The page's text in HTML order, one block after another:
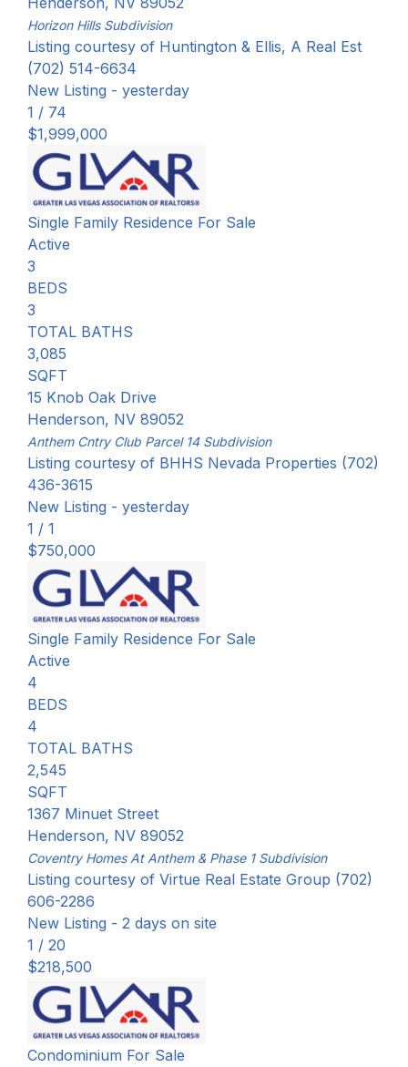
Horizon HillsSubdivision
Listing courtesy of Huntington & Ellis, A Real Est
(702) 514-6634
New Listing - yesterday
1 / 74
$1,999,000
Single Family Residence For Sale
Active
3
BEDS
3
TOTAL BATHS
3,085
SQFT
15 Knob Oak Drive
Henderson, NV 89052
Anthem Cntry Club Parcel 14Subdivision
Listing courtesy of BHHS Nevada Properties (702)
436-3615
New Listing - yesterday
1 / 1
$750,000
Single Family Residence For Sale
Active
4
BEDS
4
TOTAL BATHS
2,545
SQFT
1367 Minuet Street
Henderson, NV 89052
Coventry Homes At Anthem & Phase 1Subdivision
Listing courtesy of Virtue Real Estate Group (702)
606-2286
New Listing - 2 days on site
1 / 20
$218,500
Condominium For Sale